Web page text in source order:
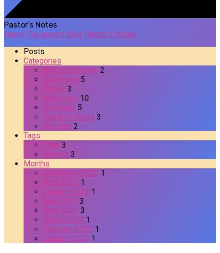
Pastor’s Notes
Home The Insight Blog Pastor's Notes
Posts
Categories
Announcements 2
Devotions 5
Easter 3
Ministries 10
Missions 5
Pastor's Notes 3
Worship 2
Tags
Trudi 3
Mexico 3
Months
December 2022 1
April 2022 1
January 2022 1
May 2020 3
April 2020 3
March 2020 1
February 2020 1
January 2020 1